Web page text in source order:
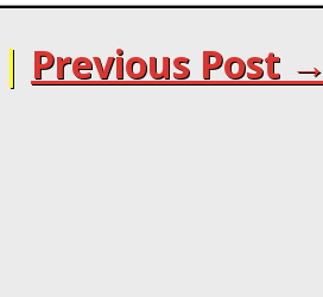
Previous Post →